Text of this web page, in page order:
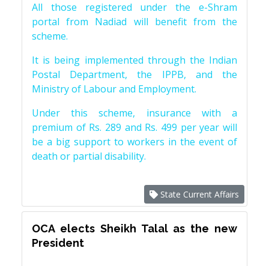
All those registered under the e-Shram
portal from Nadiad will benefit from the
scheme.
It is being implemented through the Indian
Postal Department, the IPPB, and the
Ministry of Labour and Employment.
Under this scheme, insurance with a
premium of Rs. 289 and Rs. 499 per year will
be a big support to workers in the event of
death or partial disability.
State Current Affairs
OCA elects Sheikh Talal as the new
President